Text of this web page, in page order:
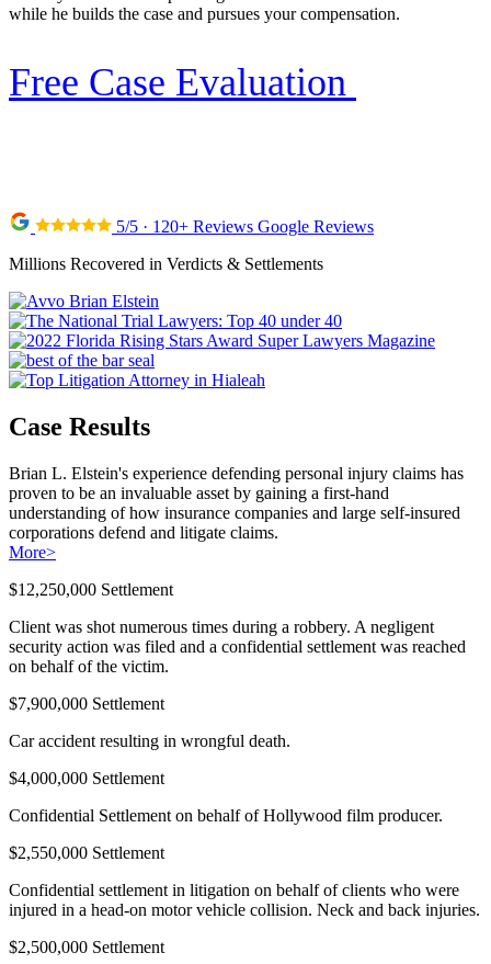
while he builds the case and pursues your compensation.
Free Case Evaluation
5/5 · 120+ Reviews Google Reviews
Millions Recovered in Verdicts & Settlements
Case Results
Brian L. Elstein's experience defending personal injury claims has
proven to be an invaluable asset by gaining a first-hand
understanding of how insurance companies and large self-insured
corporations defend and litigate claims.
More>
$12,250,000 Settlement
Client was shot numerous times during a robbery. A negligent
security action was filed and a confidential settlement was reached
on behalf of the victim.
$7,900,000 Settlement
Car accident resulting in wrongful death.
$4,000,000 Settlement
Confidential Settlement on behalf of Hollywood film producer.
$2,550,000 Settlement
Confidential settlement in litigation on behalf of clients who were
injured in a head-on motor vehicle collision. Neck and back injuries.
$2,500,000 Settlement